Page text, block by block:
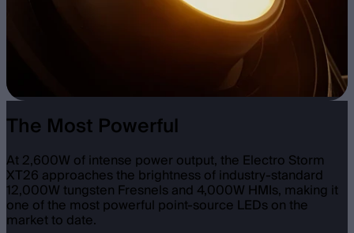
The Most Powerful
At 2,600W of intense power output, the Electro Storm
XT26 approaches the brightness of industry-standard
12,000W tungsten Fresnels and 4,000W HMIs, making it
one of the most powerful point-source LEDs on the
market to date.